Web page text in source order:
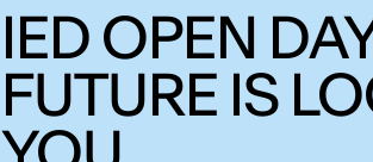
IED OPEN
FUTURE IS